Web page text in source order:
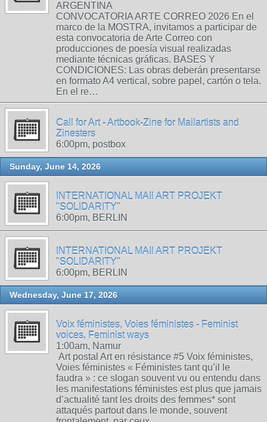
ARGENTINA
CONVOCATORIA ARTE CORREO 2026 En el
marco de la MOSTRA, invitamos a participar de
esta convocatoria de Arte Correo con
producciones de poesía visual realizadas
mediante técnicas gráficas. BASES Y
CONDICIONES: Las obras deberán presentarse
en formato A4 vertical, sobre papel, cartón o tela.
En el re…
Call for Art - Artbook-Zine for Mailartists and
Zinesters
6:00pm, postbox
Sunday, June 14, 2026
INTERNATIONAL MAIl ART PROJEKT
"SOLIDARITY"
6:00pm, BERLIN
INTERNATIONAL MAIl ART PROJEKT
"SOLIDARITY"
6:00pm, BERLIN
Wednesday, June 17, 2026
Voix féministes, Voies féministes - Feminist
voices, Feminist ways
1:00am, Namur
Art postal Art en résistance #5 Voix féministes,
Voies féministes « Féministes tant qu’il le
faudra » : ce slogan souvent vu ou entendu dans
les manifestations féministes est plus que jamais
d’actualité tant les droits des femmes* sont
attaqués partout dans le monde, souvent